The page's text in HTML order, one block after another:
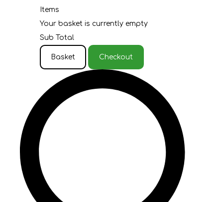
Items
Your basket is currently empty
Sub Total
Basket Checkout